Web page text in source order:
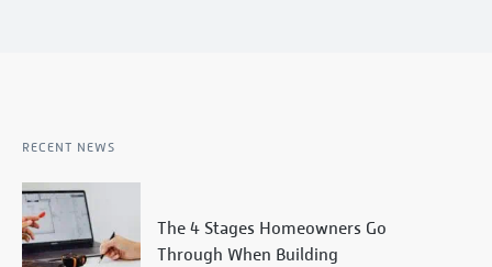
RECENT NEWS
The 4 Stages Homeowners Go
Through When Building